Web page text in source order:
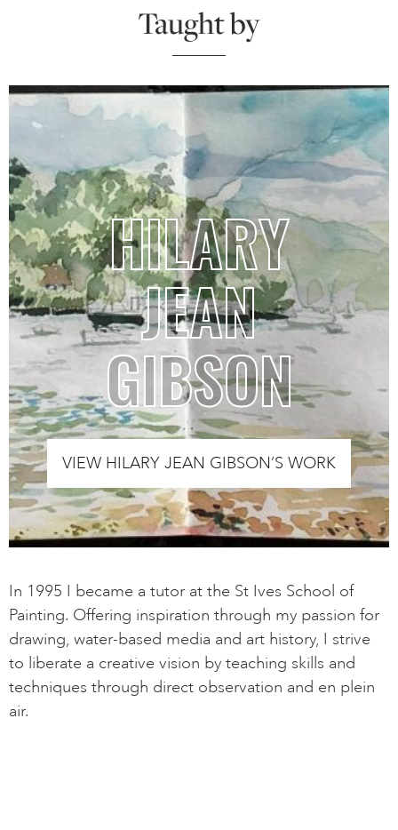
Taught by
HILARY
JEAN
GIBSON
VIEW HILARY JEAN GIBSON’S WORK
In 1995 I became a tutor at the St Ives School of
Painting. Offering inspiration through my passion for
drawing, water-based media and art history, I strive
to liberate a creative vision by teaching skills and
techniques through direct observation and en plein
air.